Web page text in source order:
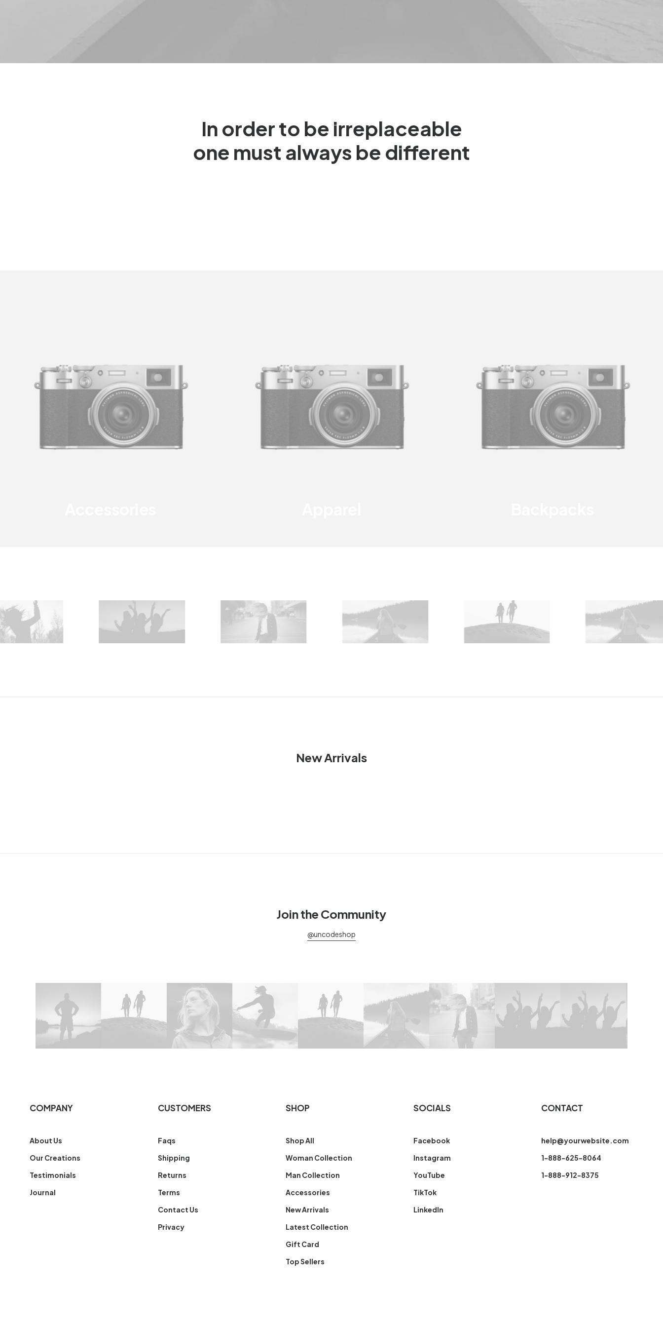
In order to be irreplaceable
one must always be different
New Arrivals
Join the Community
@uncodeshop
COMPANY
About Us
Our Creations
Testimonials
Journal
CUSTOMERS
Faqs
Shipping
Returns
Terms
Contact Us
Privacy
SHOP
Shop All
Woman Collection
Man Collection
Accessories
New Arrivals
Latest Collection
Gift Card
Top Sellers
SOCIALS
Facebook
Instagram
YouTube
TikTok
LinkedIn
CONTACT
help@yourwebsite.com
1-888-625-8064
1-888-912-8375